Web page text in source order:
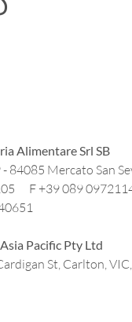
Alimentare Srl SB
84085 Mercato San
F +39 089
Pacific Pty Ltd
St, Carlton,